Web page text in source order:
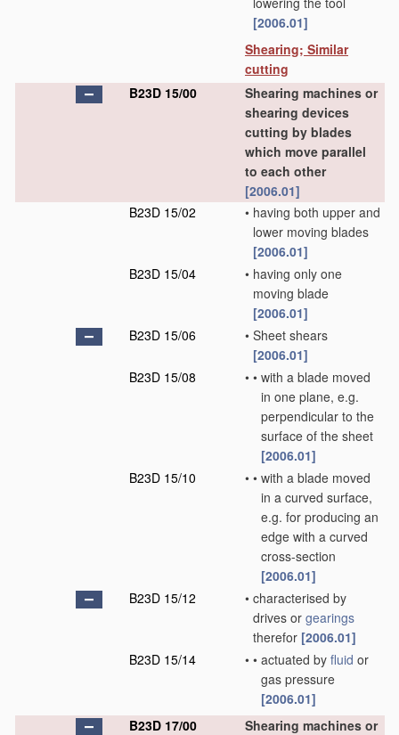
[2006.01]
Shearing; Similar
cutting
B23D 15/00
Shearing machines or
shearing devices
cutting by blades
which move parallel
to each other
[2006.01]
B23D 15/02
• having both upper and
lower moving blades
[2006.01]
B23D 15/04
• having only one
moving blade
[2006.01]
B23D 15/06
• Sheet shears
[2006.01]
B23D 15/08
• • with a blade moved
in one plane, e.g.
perpendicular to the
surface of the sheet
[2006.01]
B23D 15/10
• • with a blade moved
in a curved surface,
e.g. for producing an
edge with a curved
cross-section
[2006.01]
B23D 15/12
• characterised by
drives or gearings
therefor [2006.01]
B23D 15/14
• • actuated by fluid or
gas pressure
[2006.01]
B23D 17/00
Shearing machines or